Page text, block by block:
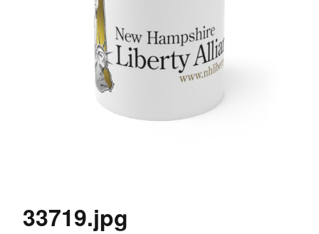
33719.jpg